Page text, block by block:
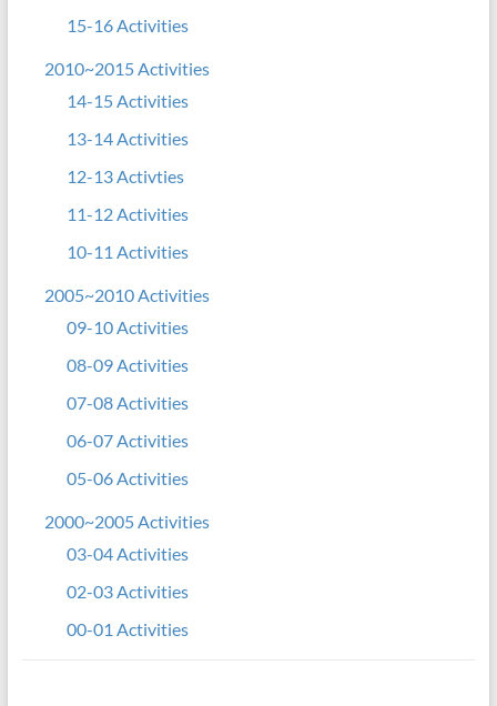
15-16 Activities
2010~2015 Activities
14-15 Activities
13-14 Activities
12-13 Activties
11-12 Activities
10-11 Activities
2005~2010 Activities
09-10 Activities
08-09 Activities
07-08 Activities
06-07 Activities
05-06 Activities
2000~2005 Activities
03-04 Activities
02-03 Activities
00-01 Activities